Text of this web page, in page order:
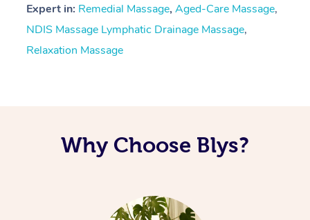
Expert in: Remedial Massage,Aged-Care Massage,
NDIS Massage Lymphatic Drainage Massage,
Relaxation Massage
Why Choose Blys?